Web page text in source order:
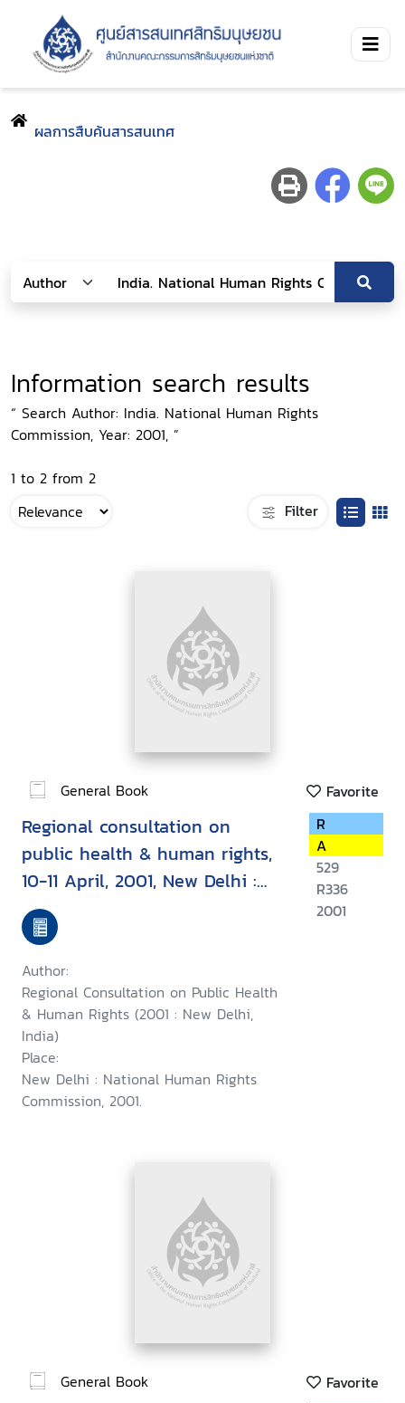
ผลการสืบค้นสารสนเทศ
Information search results
“ Search Author: India. National Human Rights
Commission, Year: 2001, ”
1 to 2 from 2
Filter
General Book Favorite
Regional consultation on
public health & human rights,
10-11 April, 2001, New Delhi :
report & recommendation
Author:
Regional Consultation on Public Health
& Human Rights (2001 : New Delhi,
India)
Place:
New Delhi : National Human Rights
Commission, 2001.
R
A
529
R336
2001
General Book Favorite